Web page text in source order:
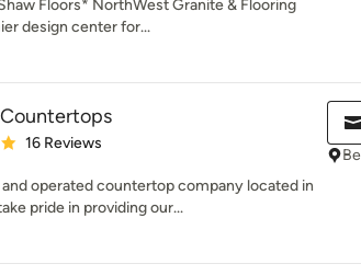
Floors* NorthWest Granite & Flooring
design center for...
out of 5 stars
16 Reviews
operated countertop company located in
pride in providing our...